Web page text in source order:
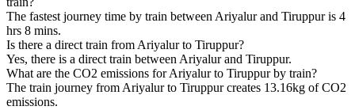
The fastest journey time by train between Ariyalur and Tiruppur is 4
hrs 8 mins.
Is there a direct train from Ariyalur to Tiruppur?
Yes, there is a direct train between Ariyalur and Tiruppur.
What are the CO2 emissions for Ariyalur to Tiruppur by train?
The train journey from Ariyalur to Tiruppur creates 13.16kg of CO2
emissions.